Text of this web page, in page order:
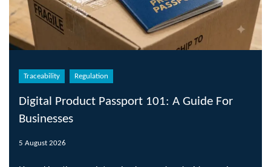
Traceability Regulation
Digital Product Passport 101: A Guide For
Businesses
5 August 2026